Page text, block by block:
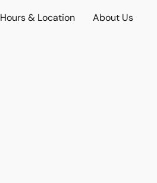
Hours & Location About Us